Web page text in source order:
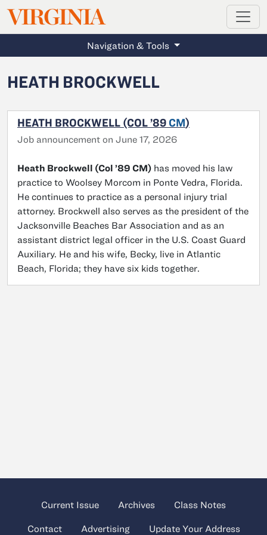
Skip to main content
VIRGINIAMAGAZINE
Navigation & Tools
HEATH BROCKWELL
HEATH BROCKWELL (COL ’89 CM)
Job announcement on June 17, 2026
Heath Brockwell (Col ’89 CM) has moved his law
practice to Woolsey Morcom in Ponte Vedra, Florida.
He continues to practice as a personal injury trial
attorney. Brockwell also serves as the president of the
Jacksonville Beaches Bar Association and as an
assistant district legal officer in the U.S. Coast Guard
Auxiliary. He and his wife, Becky, live in Atlantic
Beach, Florida; they have six kids together.
Current Issue Archives Class Notes
Contact Advertising Update Your Address